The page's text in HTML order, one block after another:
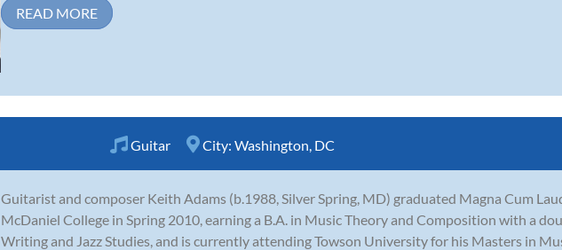
READ MORE
Guitar City: Washington, DC
Guitarist and composer Keith Adams (b.1988, Silver Spring, MD) graduated Magna Cum
McDaniel College in Spring 2010, earning a B.A. in Music Theory and Composition with a
Writing and Jazz Studies, and is currently attending Towson University for his Masters in